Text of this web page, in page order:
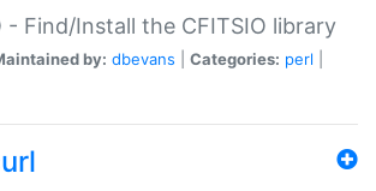
- Find/Install the CFITSIO library
by: dbevans Categories: perl